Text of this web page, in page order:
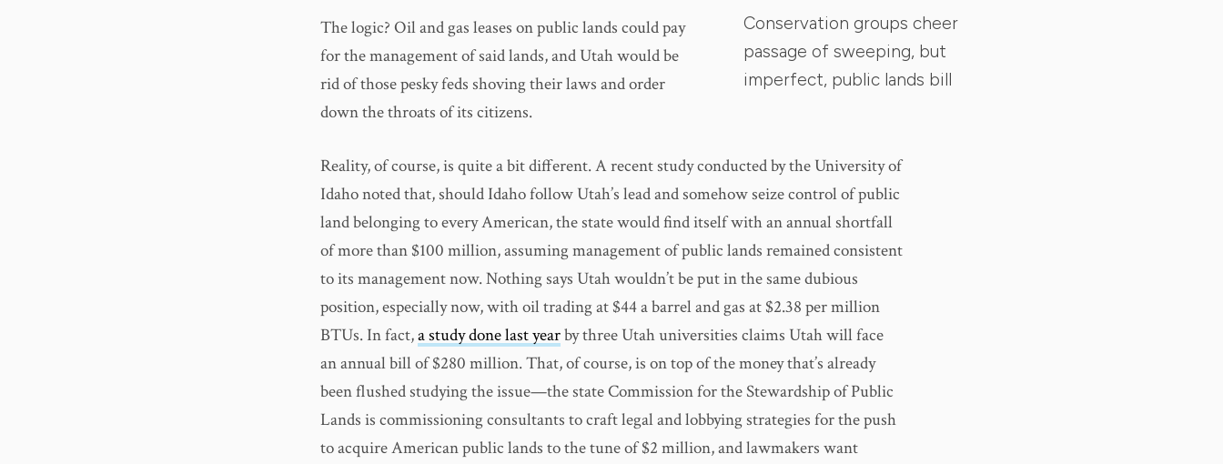
Conservation groups cheer
passage of sweeping, but
imperfect, public lands bill
The logic? Oil and gas leases on public lands could pay
for the management of said lands, and Utah would be
rid of those pesky feds shoving their laws and order
down the throats of its citizens.
Reality, of course, is quite a bit different. A recent study conducted by the University of
Idaho noted that, should Idaho follow Utah’s lead and somehow seize control of public
land belonging to every American, the state would find itself with an annual shortfall
of more than $100 million, assuming management of public lands remained consistent
to its management now. Nothing says Utah wouldn’t be put in the same dubious
position, especially now, with oil trading at $44 a barrel and gas at $2.38 per million
BTUs. In fact,a study done last yearby three Utah universities claims Utah will face
an annual bill of $280 million. That, of course, is on top of the money that’s already
been flushed studying the issue—the state Commission for the Stewardship of Public
Lands is commissioning consultants to craft legal and lobbying strategies for the push
to acquire American public lands to the tune of $2 million, and lawmakers want